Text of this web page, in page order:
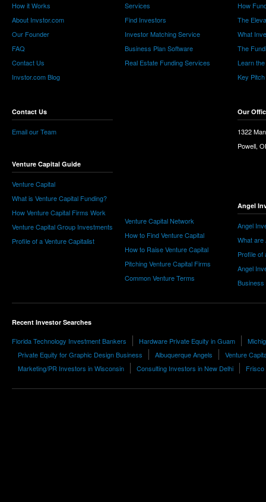
How it Works
About Invstor.com
Our Founder
FAQ
Contact Us
Invstor.com Blog
Contact Us
Email our Team
Venture Capital Guide
Venture Capital
What is Venture Capital Funding?
How Venture Capital Firms Work
Venture Capital Group Investments
Profile of a Venture Capitalist
Services
Find Investors
Investor Matching Service
Business Plan Software
Real Estate Funding Services
Venture Capital Network
How to Find Venture Capital
How to Raise Venture Capital
Pitching Venture Capital Firms
Common Venture Terms
How
The
What
The
Learn
Key
Our
1322
Powell,
Angel
Angel
What are
Profile of
Angel
Business
Recent Investor Searches
Florida Technology Investment Bankers Hardware Private Equity in Guam
Private Equity for Graphic Design Business
Albuquerque Angels
Venture
Marketing/PR Investors in Wisconsin
Consulting Investors in New Delhi